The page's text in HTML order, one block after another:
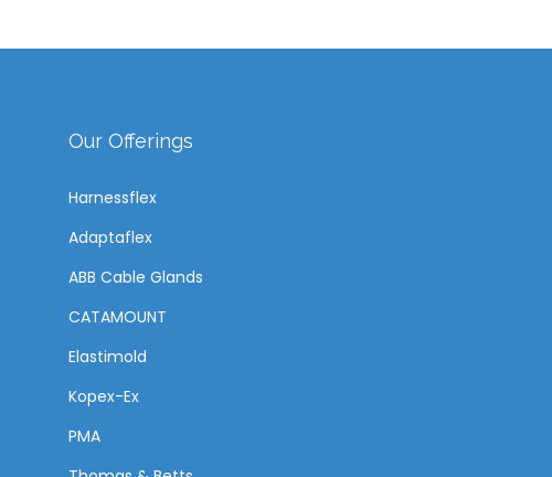
Our Offerings
Harnessflex
Adaptaflex
ABB Cable Glands
CATAMOUNT
Elastimold
Kopex-Ex
PMA